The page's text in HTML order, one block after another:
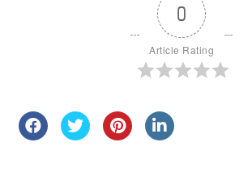
0
Article Rating